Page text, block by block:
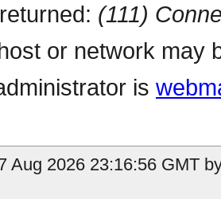
(111)
or network may
is
Aug 2026 23:16:56 GMT